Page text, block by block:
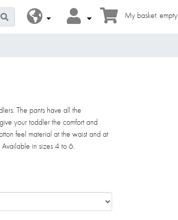
My basket: empty
The pants have all the
your toddler the comfort and
feel material at the waist and at
in sizes 4 to 6.